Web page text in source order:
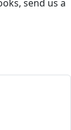
send us a